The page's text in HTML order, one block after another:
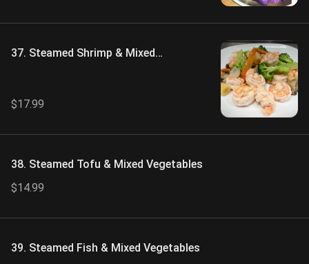
37. Steamed Shrimp & Mixed
$17.99
38. Steamed Tofu & Mixed Vegetables
$14.99
39. Steamed Fish & Mixed Vegetables